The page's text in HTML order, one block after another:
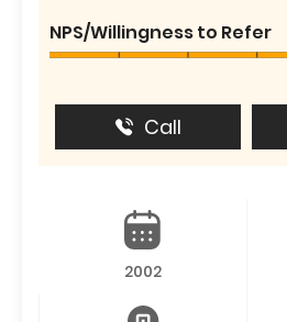
NPS/Willingness to Refer
Call
2002